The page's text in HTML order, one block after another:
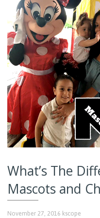
What’s The
Mascots and
November 27, 2016 kscope